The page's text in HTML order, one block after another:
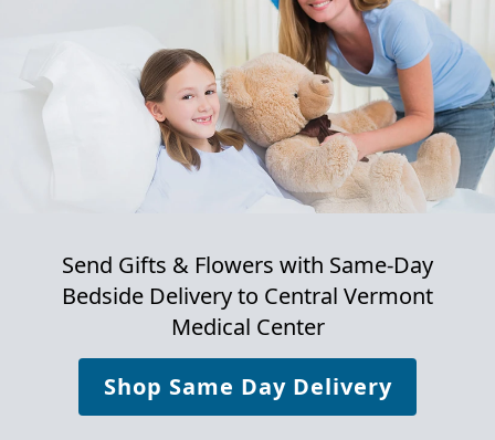
Send Gifts & Flowers with Same-Day
Bedside Delivery to Central Vermont
Medical Center
Shop Same Day Delivery